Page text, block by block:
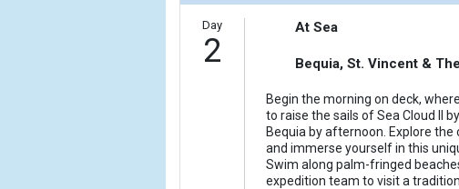
            [5] => Array
                (
[ThumbnailPath] => ../images/
                )
[ThumbnailPath] => ../images/
Day
2
At Sea
Bequia, St. Vincent &
Begin the morning on deck,
to raise the sails of Sea Cloud II
Bequia by afternoon. Explore
and immerse yourself in this
Swim along palm-fringed
expedition team to visit a